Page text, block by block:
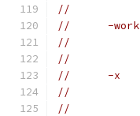
// 	-work
// 	-x
//